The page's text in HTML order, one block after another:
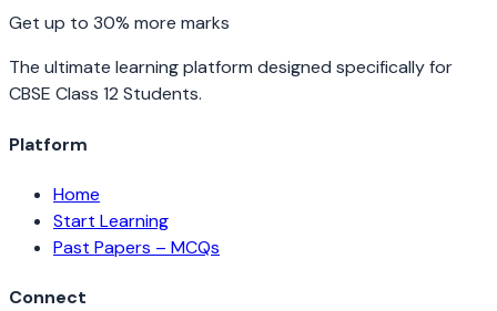
Get up to 30% more marks
The ultimate learning platform designed specifically for
CBSE Class 12 Students.
Platform
Home
Start Learning
Past Papers – MCQs
Connect